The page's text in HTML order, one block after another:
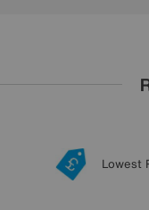
Lowest